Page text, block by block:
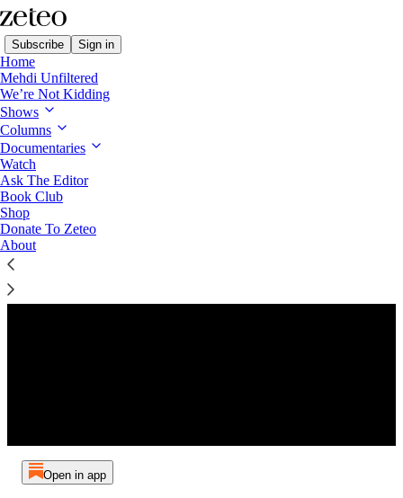
Subscribe Sign in
Home
Mehdi Unfiltered
We’re Not Kidding
Shows
Columns
Documentaries
Watch
Ask The Editor
Book Club
Shop
Donate To Zeteo
About
Preview
Open in app